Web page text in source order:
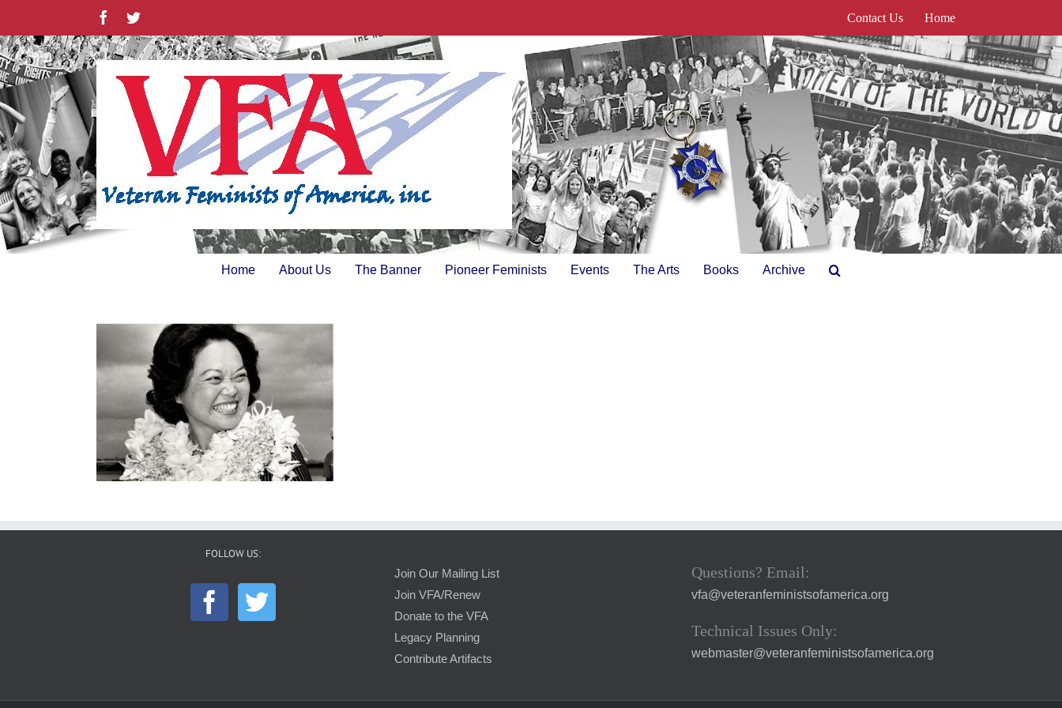
content
FacebookTwitter Contact Us Home
Home About Us The Banner Pioneer Feminists Events The Arts Books Archive
FOLLOW US:
Join Our Mailing List
Join VFA/Renew
Donate to the VFA
Legacy Planning
Contribute Artifacts
Questions? Email:
vfa@veteranfeministsofamerica.org
Technical Issues Only:
webmaster@veteranfeministsofamerica.org